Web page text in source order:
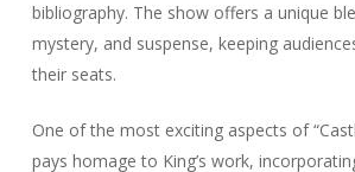
bibliography. The show offers a unique
mystery, and suspense, keeping
their seats.
One of the most exciting aspects of
pays homage to King’s work,